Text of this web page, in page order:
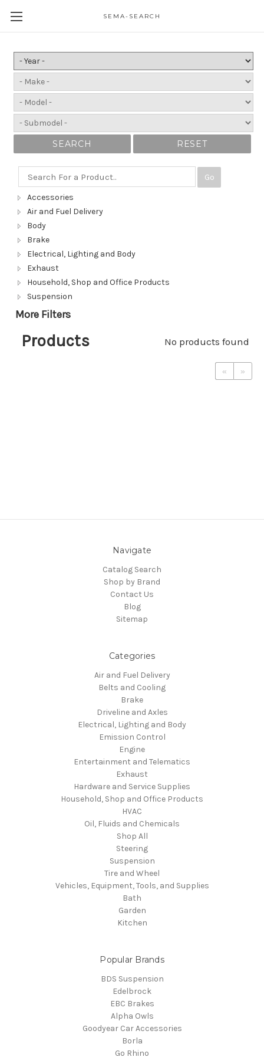
SEMA-SEARCH
SEARCH RESET
Go
Accessories
Air and Fuel Delivery
Body
Brake
Electrical, Lighting and Body
Exhaust
Household, Shop and Office Products
Suspension
More Filters
Products No products found
« »
Navigate
Catalog Search
Shop by Brand
Contact Us
Blog
Sitemap
Categories
Air and Fuel Delivery
Belts and Cooling
Brake
Driveline and Axles
Electrical, Lighting and Body
Emission Control
Engine
Entertainment and Telematics
Exhaust
Hardware and Service Supplies
Household, Shop and Office Products
HVAC
Oil, Fluids and Chemicals
Shop All
Steering
Suspension
Tire and Wheel
Vehicles, Equipment, Tools, and Supplies
Bath
Garden
Kitchen
Popular Brands
BDS Suspension
Edelbrock
EBC Brakes
Alpha Owls
Goodyear Car Accessories
Borla
Go Rhino